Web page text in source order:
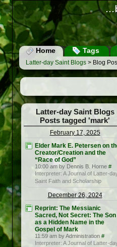
Home Tags
Latter-day Saint Blogs > Blog
Latter-day Saint Blogs
Posts tagged 'mark'
February 17, 2025
Elder Mark E. Petersen on
Creator/Creation and the
“Race of God”
10:00 am by Dennis B. Horne #
Interpreter: A Journal of Latter-
Saint Faith and Scholarship
December 26, 2024
Reprint: The Messianic
Sacred, Not Secret: The Son
as a Hidden Name in the
Gospel of Mark
11:59 am by Administration #
Interpreter: A Journal of Latter-